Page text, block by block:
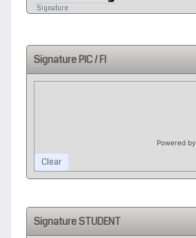
Signature
Signature PIC / FI
Powered by
Clear
Signature STUDENT